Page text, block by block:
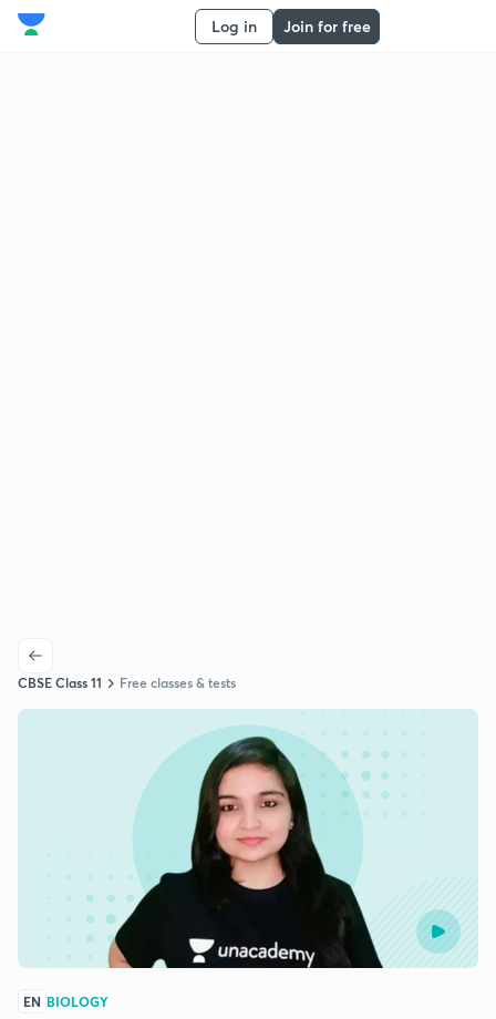
Log in Join for free
CBSE Class 11 Free classes & tests
EN BIOLOGY